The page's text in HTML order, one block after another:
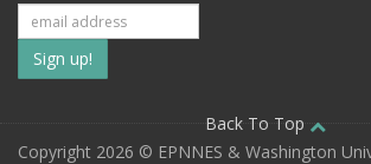
Subscribe
to
our
Back To Top
Copyright 2026 © EPNNES & Washington